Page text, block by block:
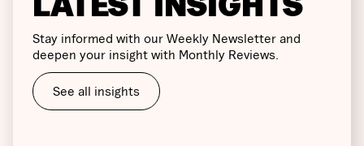
Stay informed with our Weekly Newsletter and
deepen your insight with Monthly Reviews.
See all insights